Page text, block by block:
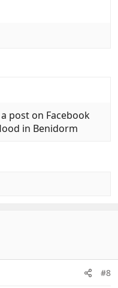
post on Facebook
in Benidorm
#8